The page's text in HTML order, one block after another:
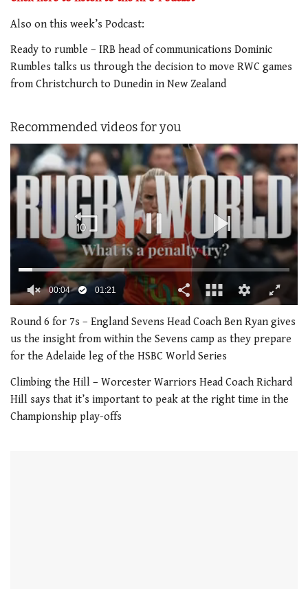
Also on this week’s Podcast:
Ready to rumble – IRB head of communications Dominic
Rumbles talks us through the decision to move RWC games
from Christchurch to Dunedin in New Zealand
Recommended videos for you
seconds
1
minute,
seconds
Round 6 for 7s – England Sevens Head Coach Ben Ryan gives
us the insight from within the Sevens camp as they prepare
for the Adelaide leg of the HSBC World Series
Climbing the Hill – Worcester Warriors Head Coach Richard
Hill says that it’s important to peak at the right time in the
Championship play-offs